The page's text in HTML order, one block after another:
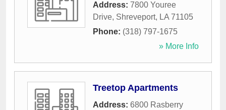
Address: 7800 Youree
Drive, Shreveport, LA 71105
Phone: (318) 797-1675
» More Info
Treetop Apartments
Address: 6800 Rasberry